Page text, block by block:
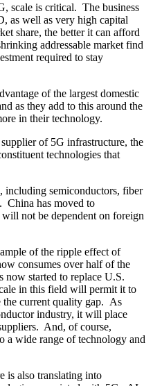
scale is critical. The business
as well as very high capital
share, the better it can afford
addressable market find
required to stay
of the largest domestic
as they add to this around the
in their technology.
of 5G infrastructure, the
technologies that
including semiconductors, fiber
China has moved to
will not be dependent on foreign
of the ripple effect of
consumes over half of the
now started to replace U.S.
in this field will permit it to
the current quality gap. As
industry, it will place
And, of course,
a wide range of technology and
is also translating into